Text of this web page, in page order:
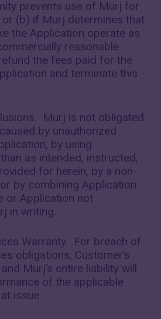
prevents use of Murj for
(b) if Murj determines that
the Application operate as
reasonable
the fees paid for the
and terminate this
Murj is not obligated
by unauthorized
by using
as intended, instructed,
for herein, by a non-
by combining Application
or Application not
in writing.
Warranty. For breach of
obligations, Customer’s
Murj’s entire liability will
of the applicable
issue.